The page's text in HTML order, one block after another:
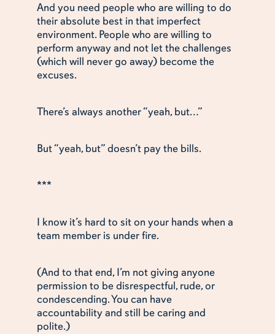
And you need people who are willing to do
their absolute best in that imperfect
environment. People who are willing to
perform anyway and not let the challenges
(which will never go away) become the
excuses.
There’s always another “yeah, but…”
But “yeah, but” doesn’t pay the bills.
***
I know it’s hard to sit on your hands when a
team member is under fire.
(And to that end, I’m not giving anyone
permission to be disrespectful, rude, or
condescending. You can have
accountability and still be caring and
polite.)